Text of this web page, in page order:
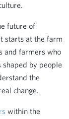
future of
starts at the farm
and farmers who
shaped by people
the
change.
within the